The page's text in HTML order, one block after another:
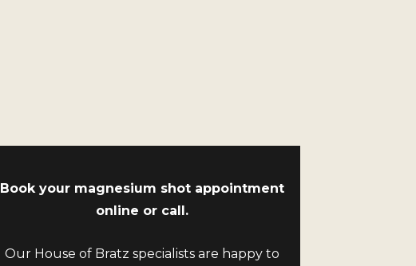
Book your magnesium shot appointment
online or call.
Our House of Bratz specialists are happy to